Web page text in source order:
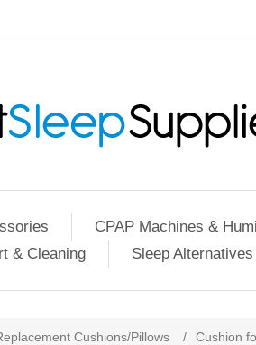
CPAP Machines &
& Cleaning
Sleep Alternatives
Cushions/Pillows / Cushion